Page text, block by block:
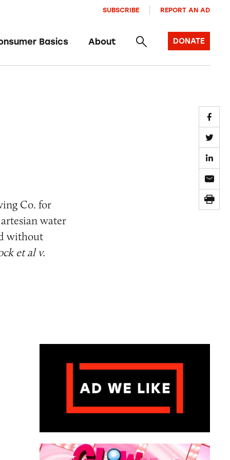
Basics About
SUBSCRIBE REPORT AN AD
DONATE
Co. for
water
without
et al v.